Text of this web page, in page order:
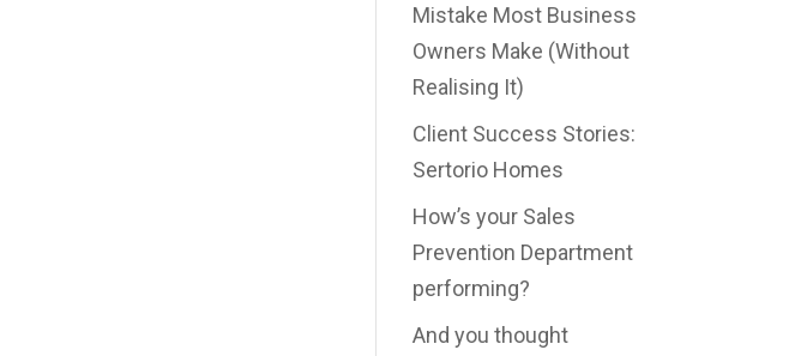
Mistake Most Business
Owners Make (Without
Realising It)
Client Success Stories:
Sertorio Homes
How’s your Sales
Prevention Department
performing?
And you thought